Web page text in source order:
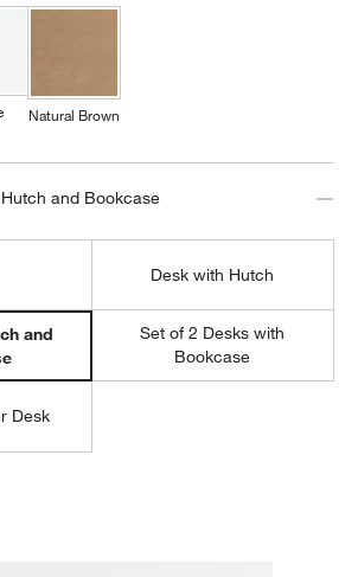
Natural Brown
and Bookcase
Desk with Hutch
and
Set of 2 Desks with
Bookcase
Desk